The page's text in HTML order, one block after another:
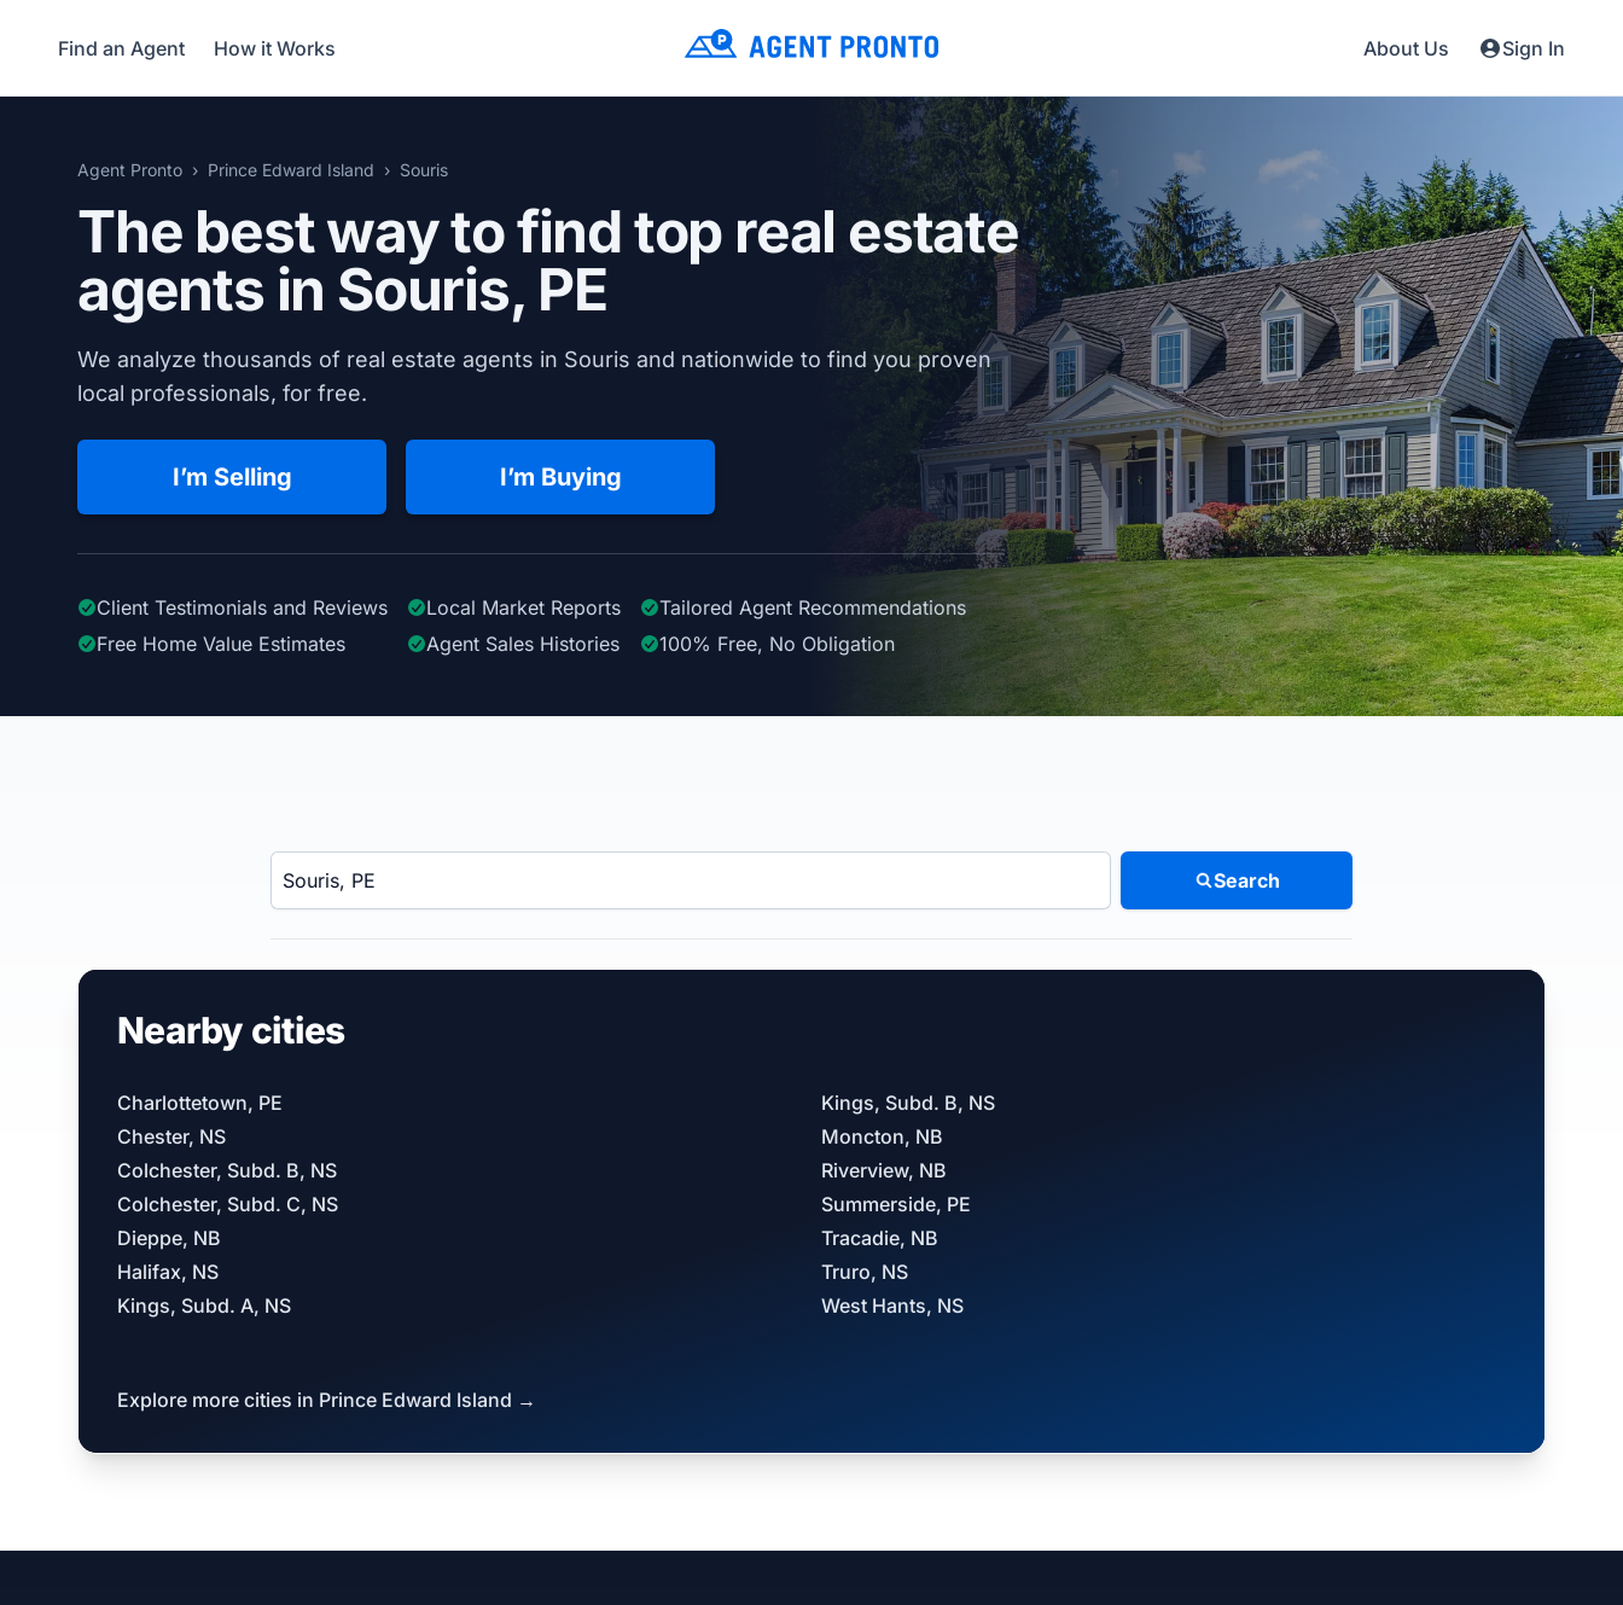
Find an Agent How it Works About Us Sign In
Agent Pronto Prince Edward Island Souris
The best way to find top real estate
agents in Souris, PE
We analyze thousands of real estate agents in Souris and nationwide to find you proven
local professionals, for free.
I’m Selling I’m Buying
Client Testimonials and Reviews Local Market Reports Tailored Agent Recommendations
Free Home Value Estimates
Agent Sales Histories 100% Free, No Obligation
Enter a neighborhood, city, or ZIP code
Search
Nearby cities
Charlottetown, PE
Chester, NS
Colchester, Subd. B, NS
Colchester, Subd. C, NS
Dieppe, NB
Halifax, NS
Kings, Subd. A, NS
Kings, Subd. B, NS
Moncton, NB
Riverview, NB
Summerside, PE
Tracadie, NB
Truro, NS
West Hants, NS
Explore more cities in Prince Edward Island →